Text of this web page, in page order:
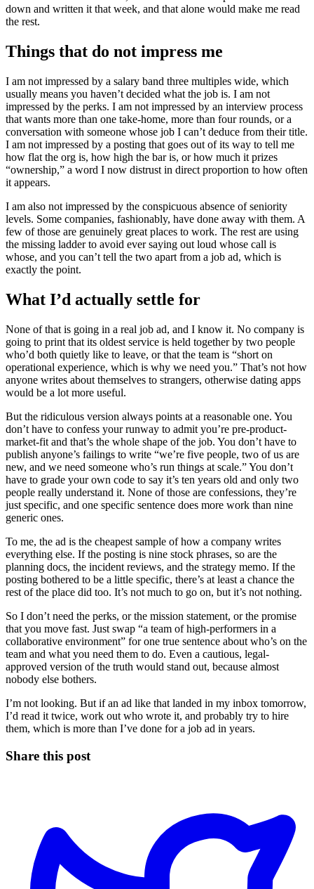
down and written it that week, and that alone would make me read
the rest.
Things that do not impress me
I am not impressed by a salary band three multiples wide, which
usually means you haven’t decided what the job is. I am not
impressed by the perks. I am not impressed by an interview process
that wants more than one take-home, more than four rounds, or a
conversation with someone whose job I can’t deduce from their title.
I am not impressed by a posting that goes out of its way to tell me
how flat the org is, how high the bar is, or how much it prizes
“ownership,” a word I now distrust in direct proportion to how often
it appears.
I am also not impressed by the conspicuous absence of seniority
levels. Some companies, fashionably, have done away with them. A
few of those are genuinely great places to work. The rest are using
the missing ladder to avoid ever saying out loud whose call is
whose, and you can’t tell the two apart from a job ad, which is
exactly the point.
What I’d actually settle for
None of that is going in a real job ad, and I know it. No company is
going to print that its oldest service is held together by two people
who’d both quietly like to leave, or that the team is “short on
operational experience, which is why we need you.” That’s not how
anyone writes about themselves to strangers, otherwise dating apps
would be a lot more useful.
But the ridiculous version always points at a reasonable one. You
don’t have to confess your runway to admit you’re pre-product-
market-fit and that’s the whole shape of the job. You don’t have to
publish anyone’s failings to write “we’re five people, two of us are
new, and we need someone who’s run things at scale.” You don’t
have to grade your own code to say it’s ten years old and only two
people really understand it. None of those are confessions, they’re
just specific, and one specific sentence does more work than nine
generic ones.
To me, the ad is the cheapest sample of how a company writes
everything else. If the posting is nine stock phrases, so are the
planning docs, the incident reviews, and the strategy memo. If the
posting bothered to be a little specific, there’s at least a chance the
rest of the place did too. It’s not much to go on, but it’s not nothing.
So I don’t need the perks, or the mission statement, or the promise
that you move fast. Just swap “a team of high-performers in a
collaborative environment” for one true sentence about who’s on the
team and what you need them to do. Even a cautious, legal-
approved version of the truth would stand out, because almost
nobody else bothers.
I’m not looking. But if an ad like that landed in my inbox tomorrow,
I’d read it twice, work out who wrote it, and probably try to hire
them, which is more than I’ve done for a job ad in years.
Share this post